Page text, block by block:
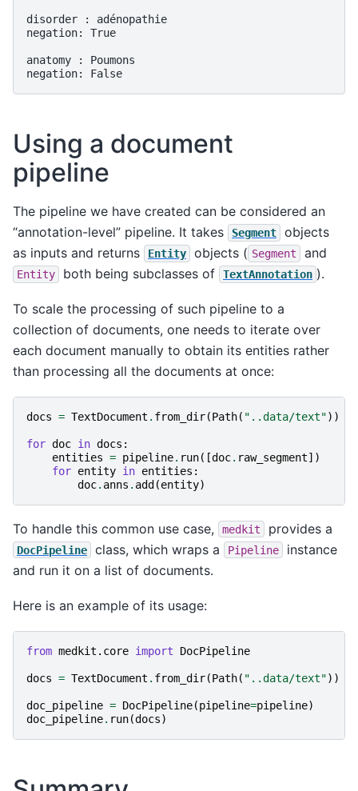
disorder : adénopathie
negation: True
anatomy : Poumons
Using a document
pipeline
The pipeline we have created can be considered an
“annotation-level” pipeline. It takes
Segment
objects
as inputs and returns
Entity objects ( Segment and
Entity both being subclasses of TextAnnotation ).
To scale the processing of such pipeline to a
collection of documents, one needs to iterate over
each document manually to obtain its entities rather
than processing all the documents at once:
docs = TextDocument . from_dir(Path( "..data/text"))
for doc in docs :
entities = pipeline. run([doc. raw_segment])
for entity in entities :
doc. anns . add (entity)
To handle this common use case, medkit provides a
DocPipeline class, which wraps a Pipeline
instance
and run it on a list of documents.
Here is an example of its usage:
from medkit.core import DocPipeline
docs = TextDocument . from_dir(Path( "..data/text"))
doc_pipeline = DocPipeline(pipeline=pipeline)
doc_pipeline. run(docs)